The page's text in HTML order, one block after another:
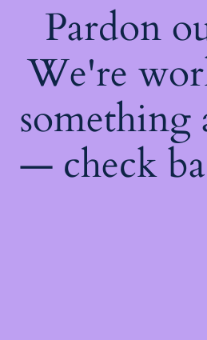
Pardon
We're
something
— check